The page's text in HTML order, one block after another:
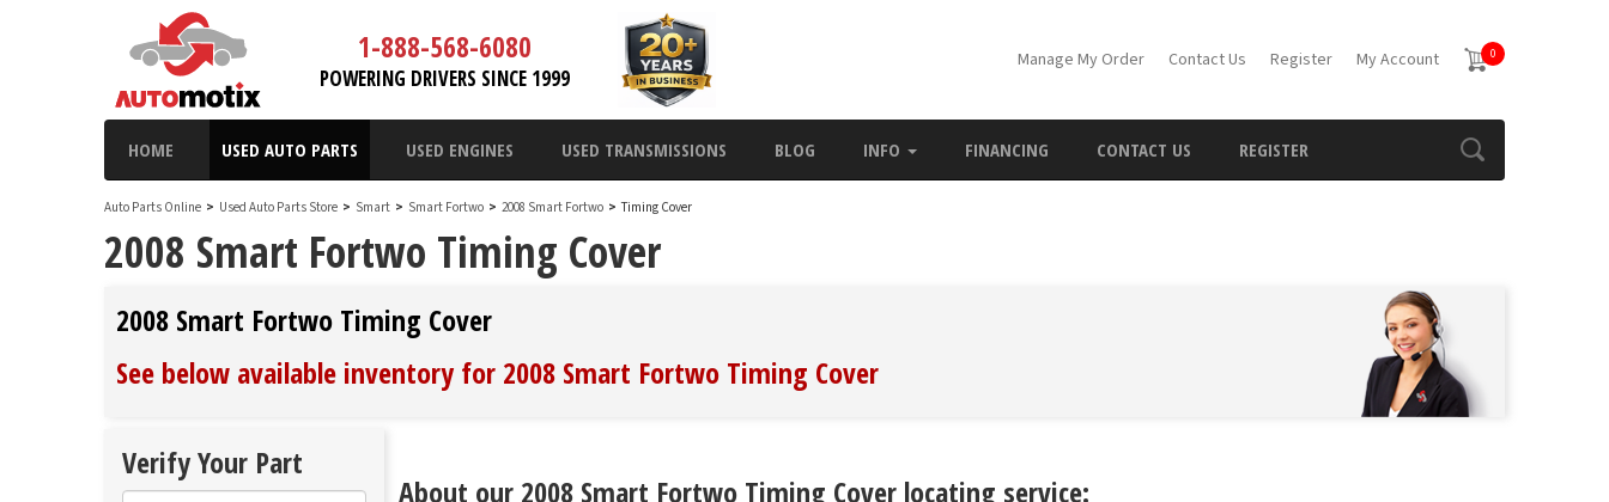
1-888-568-6080
POWERING DRIVERS SINCE 1999
Manage My Order Contact Us Register My Account 0
HOME USED AUTO PARTS USED ENGINES USED TRANSMISSIONS BLOG INFO FINANCING CONTACT US REGISTER
Auto Parts Online > Used Auto Parts Store > Smart > Smart Fortwo > 2008 Smart Fortwo > Timing Cover
2008 Smart Fortwo Timing Cover
2008 Smart Fortwo Timing Cover
See below available inventory for 2008 Smart Fortwo Timing Cover
About our 2008 Smart Fortwo Timing Cover locating service:
Verify Your Part